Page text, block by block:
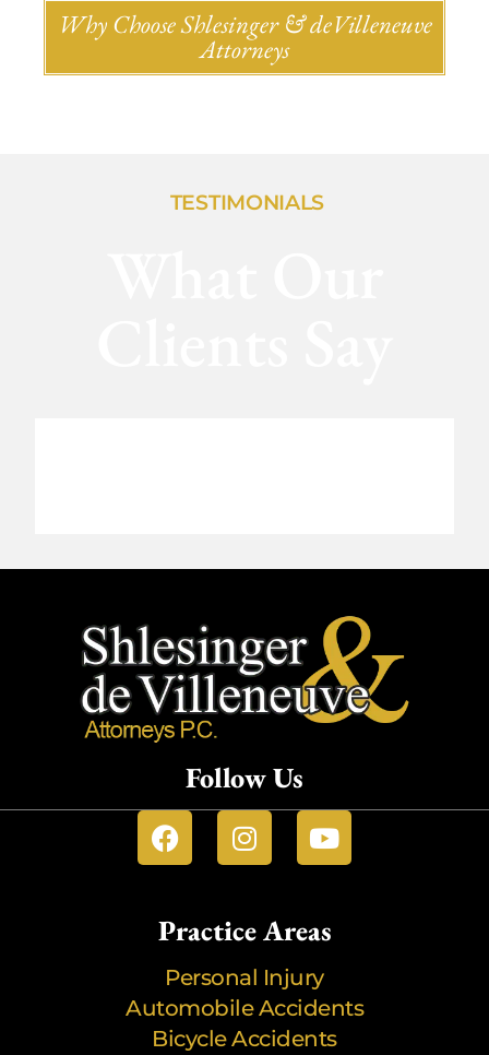
Why Choose Shlesinger & deVilleneuve
Attorneys
TESTIMONIALS
Follow Us
Practice Areas
Personal Injury
Automobile Accidents
Bicycle Accidents